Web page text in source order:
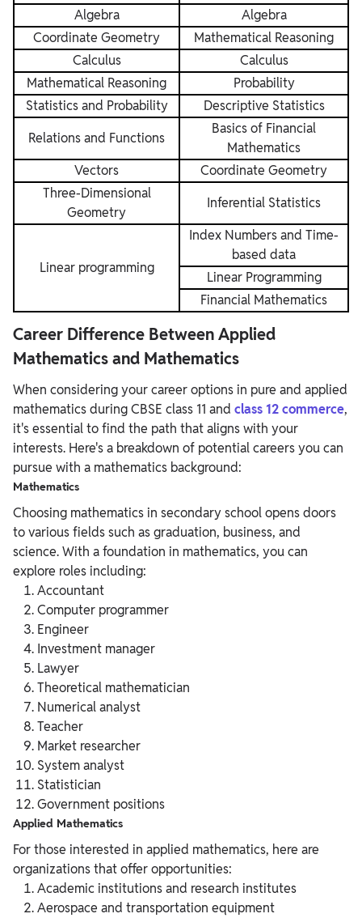
Algebra
Algebra
Coordinate Geometry
Mathematical Reasoning
Calculus
Calculus
Mathematical Reasoning
Probability
Statistics and Probability
Descriptive Statistics
Relations and Functions
Basics of Financial
Mathematics
Vectors
Coordinate Geometry
Three-Dimensional
Geometry
Inferential Statistics
Linear programming
Index Numbers and Time-
based data
Linear Programming
Financial Mathematics
Career Difference Between Applied
Mathematics and Mathematics
When considering your career options in pure and applied
mathematics during CBSE class 11 and class 12 commerce,
it's essential to find the path that aligns with your
interests. Here's a breakdown of potential careers you can
pursue with a mathematics background:
Mathematics
Choosing mathematics in secondary school opens doors
to various fields such as graduation, business, and
science. With a foundation in mathematics, you can
explore roles including:
Accountant
Computer programmer
Engineer
Investment manager
Lawyer
Theoretical mathematician
Numerical analyst
Teacher
Market researcher
System analyst
Statistician
Government positions
Applied Mathematics
For those interested in applied mathematics, here are
organizations that offer opportunities:
Academic institutions and research institutes
Aerospace and transportation equipment